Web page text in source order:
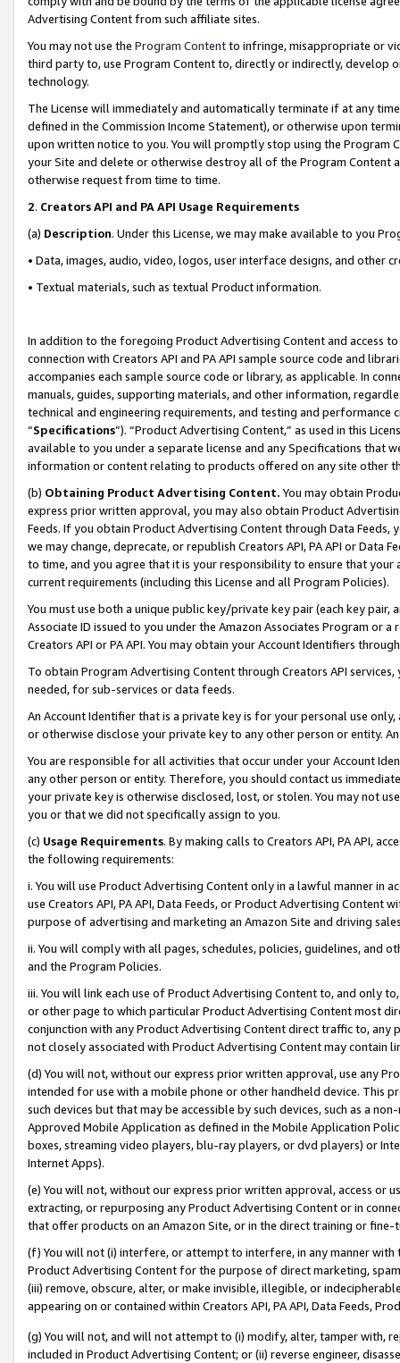
Advertising Content from such affiliate sites.
You may not use the Program Contentto infringe, misappropriate or
third party to, use Program Content to, directly or indirectly, develop
technology.
The License will immediately and automatically terminate if at any
defined in the Commission Income Statement), or otherwise upon
upon written notice to you. You will promptly stop using the Program
your Site and delete or otherwise destroy all of the Program Content
otherwise request from time to time.
2. Creators API and PA API Usage Requirements
(a) Description. Under this License, we may make available to you
• Data, images, audio, video, logos, user interface designs, and other
• Textual materials, such as textual Product information.
In addition to the foregoing Product Advertising Content and access
connection with Creators API and PA API sample source code and
accompanies each sample source code or library, as applicable. In
manuals, guides, supporting materials, and other information,
technical and engineering requirements, and testing and
“Specifications”). “Product Advertising Content,” as used in this
available to you under a separate license and any Specifications that
information or content relating to products offered on any site other
(b) Obtaining Product Advertising Content. You may obtain
express prior written approval, you may also obtain Product
Feeds. If you obtain Product Advertising Content through Data Feeds,
we may change, deprecate, or republish Creators API, PA API or Data
to time, and you agree that it is your responsibility to ensure that your
current requirements (including this License and all Program Policies).
You must use both a unique public key/private key pair (each key pair,
Associate ID issued to you under the Amazon Associates Program or
Creators API or PA API. You may obtain your Account Identifiers
To obtain Program Advertising Content through Creators API
needed, for sub-services or data feeds.
An Account Identifier that is a private key is for your personal use
or otherwise disclose your private key to any other person or entity.
You are responsible for all activities that occur under your Account
any other person or entity. Therefore, you should contact us
your private key is otherwise disclosed, lost, or stolen. You may not
you or that we did not specifically assign to you.
(c) Usage Requirements. By making calls to Creators API, PA API,
the following requirements:
i. You will use Product Advertising Content only in a lawful manner in
use Creators API, PA API, Data Feeds, or Product Advertising
purpose of advertising and marketing an Amazon Site and driving
ii. You will comply with all pages, schedules, policies, guidelines, and
and the Program Policies.
iii. You will link each use of Product Advertising Content to, and only
or other page to which particular Product Advertising Content most
conjunction with any Product Advertising Content direct traffic to,
not closely associated with Product Advertising Content may contain
(d) You will not, without our express prior written approval, use any
intended for use with a mobile phone or other handheld device. This
such devices but that may be accessible by such devices, such as a
Approved Mobile Application as defined in the Mobile Application
boxes, streaming video players, blu-ray players, or dvd players) or
Internet Apps).
(e) You will not, without our express prior written approval, access or
extracting, or repurposing any Product Advertising Content or in
that offer products on an Amazon Site, or in the direct training or
(f) You will not (i) interfere, or attempt to interfere, in any manner
Product Advertising Content for the purpose of direct marketing,
(iii) remove, obscure, alter, or make invisible, illegible, or
appearing on or contained within Creators API, PA API, Data Feeds,
(g) You will not, and will not attempt to (i) modify, alter, tamper with,
included in Product Advertising Content; or (ii) reverse engineer,